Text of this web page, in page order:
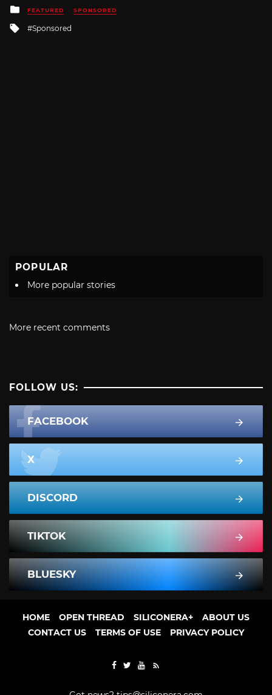
Posted
in
FEATURED SPONSORED
Tagged
with
Sponsored
POPULAR
More popular stories
More recent comments
FOLLOW US:
FACEBOOK
X
DISCORD
TIKTOK
BLUESKY
HOME OPEN THREAD SILICONERA+
ABOUT US
CONTACT US
TERMS OF USE PRIVACY POLICY